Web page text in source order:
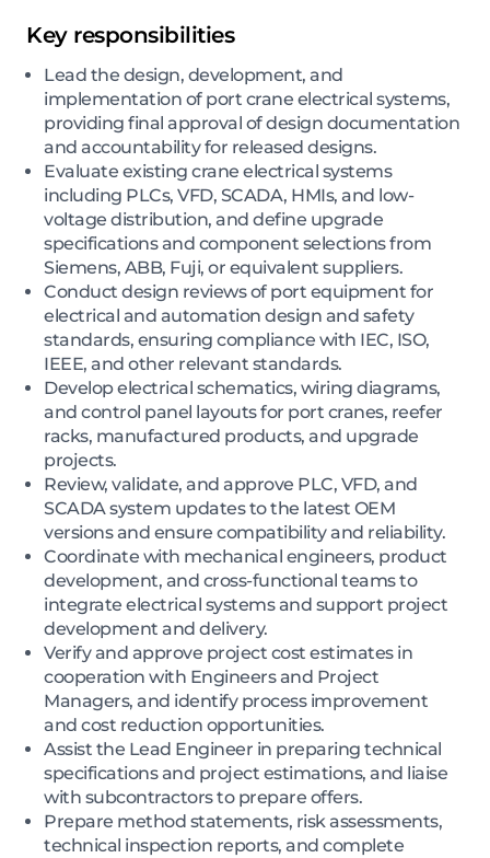
Key responsibilities
Lead the design, development, and
implementation of port crane electrical systems,
providing final approval of design documentation
and accountability for released designs.
Evaluate existing crane electrical systems
including PLCs, VFD, SCADA, HMIs, and low-
voltage distribution, and define upgrade
specifications and component selections from
Siemens, ABB, Fuji, or equivalent suppliers.
Conduct design reviews of port equipment for
electrical and automation design and safety
standards, ensuring compliance with IEC, ISO,
IEEE, and other relevant standards.
Develop electrical schematics, wiring diagrams,
and control panel layouts for port cranes, reefer
racks, manufactured products, and upgrade
projects.
Review, validate, and approve PLC, VFD, and
SCADA system updates to the latest OEM
versions and ensure compatibility and reliability.
Coordinate with mechanical engineers, product
development, and cross-functional teams to
integrate electrical systems and support project
development and delivery.
Verify and approve project cost estimates in
cooperation with Engineers and Project
Managers, and identify process improvement
and cost reduction opportunities.
Assist the Lead Engineer in preparing technical
specifications and project estimations, and liaise
with subcontractors to prepare offers.
Prepare method statements, risk assessments,
technical inspection reports, and complete